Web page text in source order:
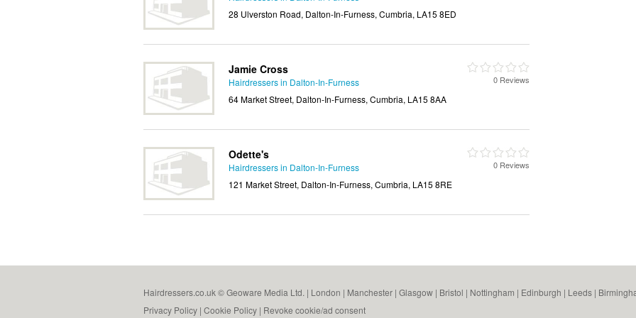
28 Ulverston Road, Dalton-In-Furness, Cumbria, LA15 8ED
Jamie Cross
Hairdressers in Dalton-In-Furness
64 Market Street, Dalton-In-Furness, Cumbria, LA15 8AA
0 Reviews
Odette's
Hairdressers in Dalton-In-Furness
121 Market Street, Dalton-In-Furness, Cumbria, LA15 8RE
0 Reviews
Hairdressers.co.uk © Geoware Media Ltd. | London | Manchester | Glasgow | Bristol | Nottingham | Edinburgh | Leeds |
Privacy Policy | Cookie Policy | Revoke cookie/ad consent